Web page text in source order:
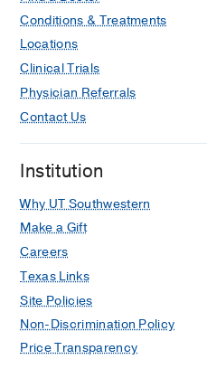
541
Outcomes in
acute aortic
the literature from
Rajagopalan S,
Chandrasekhar S,
of obstetric
348-56
Conditions & Treatments
Locations
Clinical Trials
Physician Referrals
Contact Us
Institution
Why UT Southwestern
Make a Gift
Careers
Texas Links
Site Policies
Non-Discrimination Policy
Price Transparency